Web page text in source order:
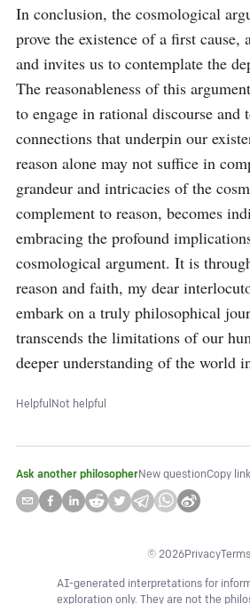
In conclusion, the cosmological
prove the existence of a first cause,
and invites us to contemplate the
The reasonableness of this
to engage in rational discourse and
connections that underpin our
reason alone may not suffice in
grandeur and intricacies of the
complement to reason, becomes
embracing the profound
cosmological argument. It is
reason and faith, my dear
embark on a truly philosophical
transcends the limitations of our
deeper understanding of the world
HelpfulNot helpful
Ask another philosopherNew questionCopy link
© 2026PrivacyTerms
AI-generated interpretations for
exploration only. They are not the